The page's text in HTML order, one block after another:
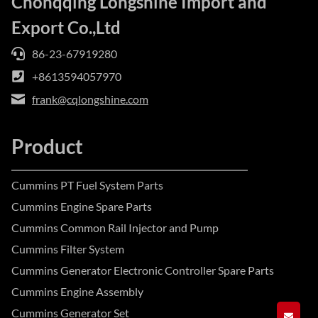
Export Co.,Ltd
86-23-67919280
+8613594057970
frank@cqlongshine.com
Product
Cummins PT Fuel System Parts
Cummins Engine Spare Parts
Cummins Common Rail Injector and Pump
Cummins Filter System
Cummins Generator Electronic Controller Spare Parts
Cummins Engine Assembly
Cummins Generator Set